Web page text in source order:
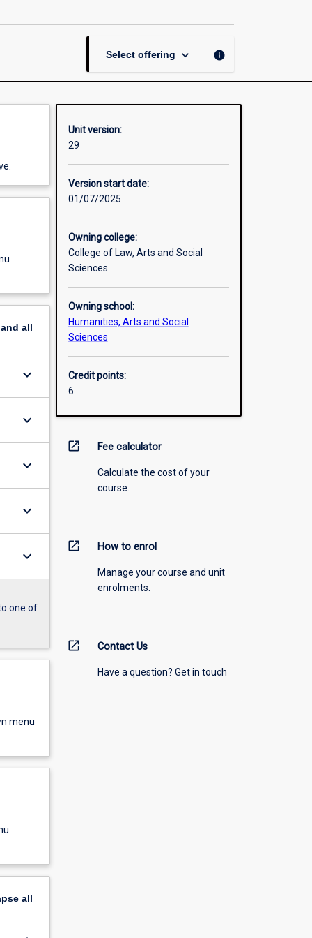
Select offering keyboard_arrow_down info
all
keyboard_arrow_down
keyboard_arrow_down
keyboard_arrow_down
keyboard_arrow_down
keyboard_arrow_down
one of
menu
all
Unit version:
29
Version start date:
01/07/2025
Owning college:
College of Law, Arts and Social
Sciences
Owning school:
Humanities, Arts and Social
Sciences
Credit points:
6
open_in_new Fee calculator
Calculate the cost of your
course.
open_in_new How to enrol
Manage your course and unit
enrolments.
open_in_new Contact Us
Have a question? Get in touch